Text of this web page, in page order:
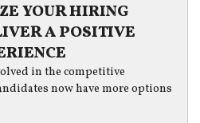
YOUR HIRING
A POSITIVE
in the competitive
now have more options